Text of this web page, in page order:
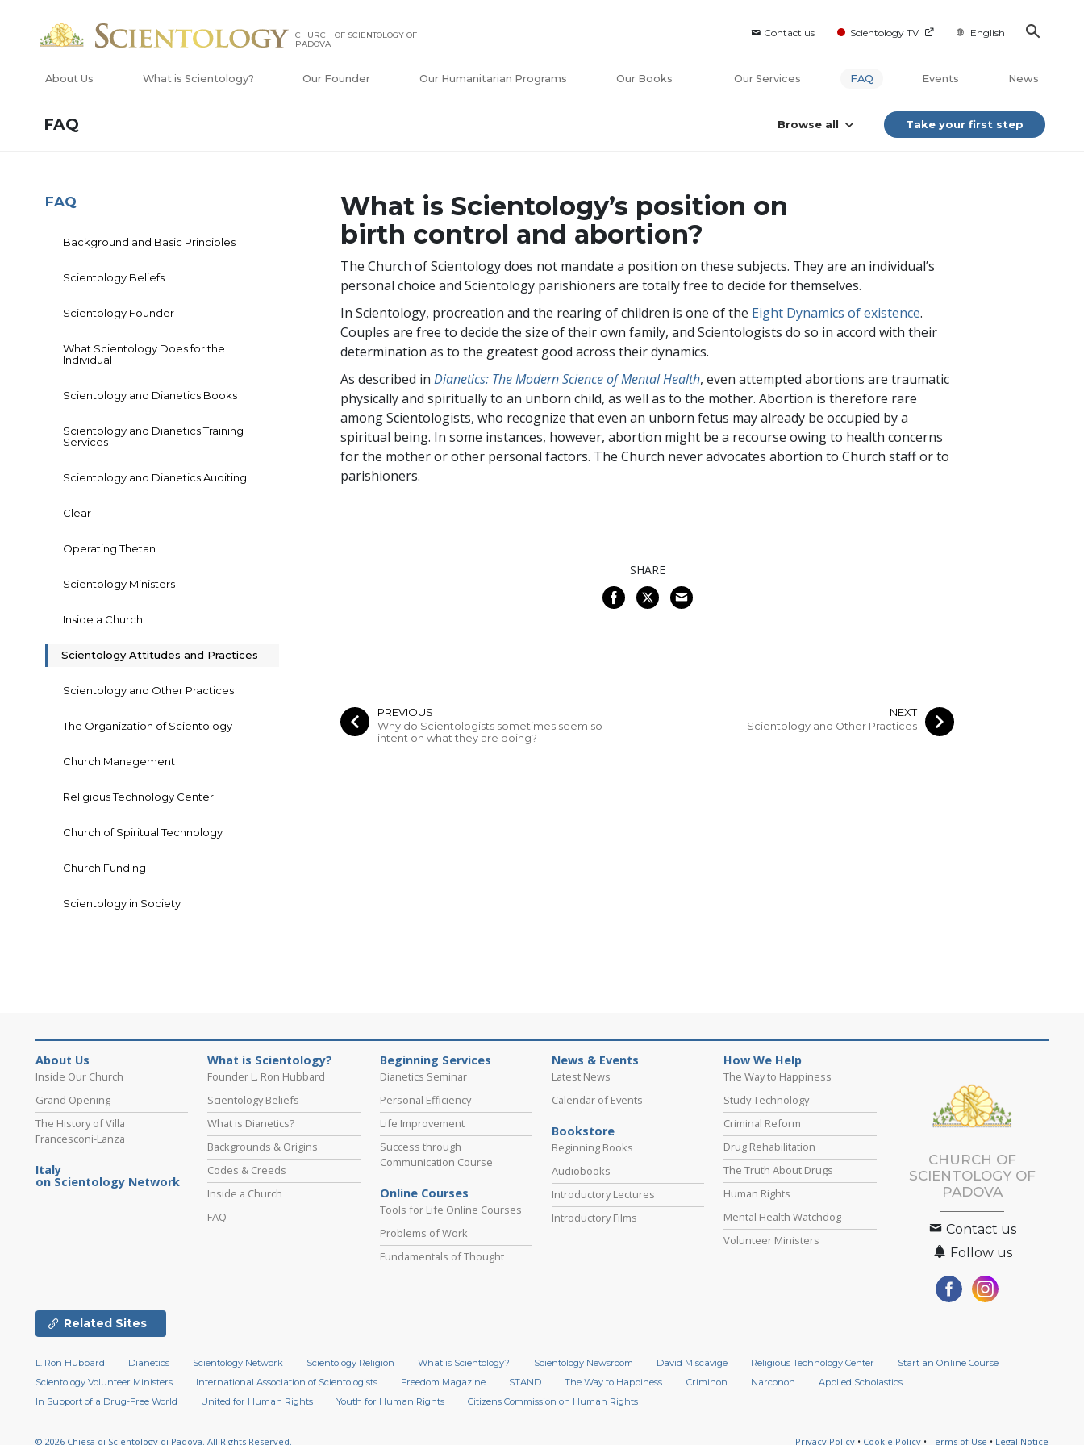
Contact us Scientology TV English
CHURCH OF SCIENTOLOGY OF
PADOVA
About Us What is Scientology? Our Founder Our Humanitarian Programs Our Books Our Services FAQ Events News
FAQ Browse all Take your first step
What is Scientology’s position on
birth control and abortion?
The Church of Scientology does not mandate a position on these subjects. They are an individual’s
personal choice and Scientology parishioners are totally free to decide for themselves.
In Scientology, procreation and the rearing of children is one of the Eight Dynamics of existence.
Couples are free to decide the size of their own family, and Scientologists do so in accord with their
determination as to the greatest good across their dynamics.
As described inDianetics: The Modern Science of Mental Health, even attempted abortions are traumatic
physically and spiritually to an unborn child, as well as to the mother. Abortion is therefore rare
among Scientologists, who recognize that even an unborn fetus may already be occupied by a
spiritual being. In some instances, however, abortion might be a recourse owing to health concerns
for the mother or other personal factors. The Church never advocates abortion to Church staff or to
parishioners.
SHARE
PREVIOUS
Why do Scientologists sometimes seem so
intent on what they are doing?
NEXT
Scientology and Other Practices
FAQ
Background and Basic Principles
Scientology Beliefs
Scientology Founder
What Scientology Does for the
Individual
Scientology and Dianetics Books
Scientology and Dianetics Training
Services
Scientology and Dianetics Auditing
Clear
Operating Thetan
Scientology Ministers
Inside a Church
Scientology Attitudes and Practices
Scientology and Other Practices
The Organization of Scientology
Church Management
Religious Technology Center
Church of Spiritual Technology
Church Funding
Scientology in Society
About Us
Inside Our Church
Grand Opening
The History of Villa
Francesconi-Lanza
Italy
on Scientology Network
What is Scientology?
Founder L. Ron Hubbard
Scientology Beliefs
What is Dianetics?
Backgrounds & Origins
Codes & Creeds
Inside a Church
FAQ
Beginning Services
Dianetics Seminar
Personal Efficiency
Life Improvement
Success through
Communication Course
Online Courses
Tools for Life Online Courses
Problems of Work
Fundamentals of Thought
News & Events
Latest News
Calendar of Events
Bookstore
Beginning Books
Audiobooks
Introductory Lectures
Introductory Films
How We Help
The Way to Happiness
Study Technology
Criminal Reform
Drug Rehabilitation
The Truth About Drugs
Human Rights
Mental Health Watchdog
Volunteer Ministers
CHURCH OF
SCIENTOLOGY OF
PADOVA
Contact us
Follow us
Related Sites
L. Ron Hubbard Dianetics Scientology Network Scientology Religion What is Scientology? Scientology Newsroom David Miscavige Religious Technology Center
Start an Online Course
Scientology Volunteer Ministers
International Association of Scientologists Freedom Magazine STAND The Way to Happiness Criminon Narconon
Applied Scholastics
In Support of a Drug-Free World
United for Human Rights Youth for Human Rights Citizens Commission on Human Rights
© 2026 Chiesa di Scientology di Padova. All Rights Reserved. Privacy Policy • Cookie Policy • Terms of Use • Legal Notice